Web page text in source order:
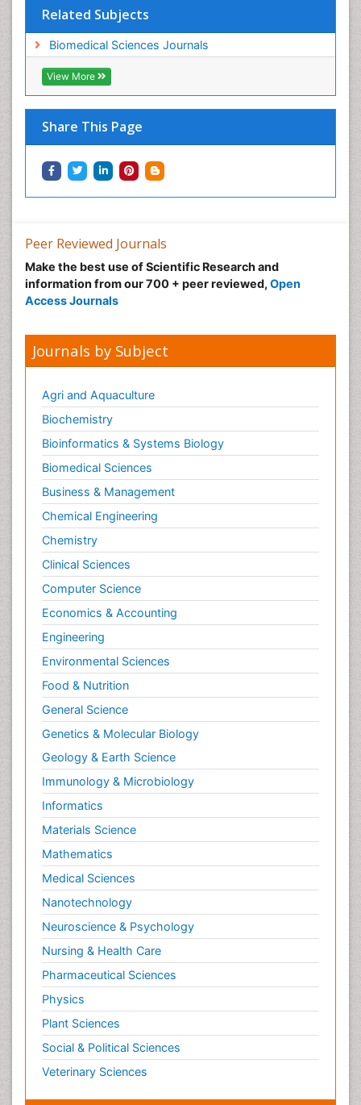
Related Subjects
Biomedical Sciences Journals
View More
Share This Page
Peer Reviewed Journals
Make the best use of Scientific Research and
information from our 700 + peer reviewed, Open
Access Journals
Journals by Subject
Agri and Aquaculture
Biochemistry
Bioinformatics & Systems Biology
Biomedical Sciences
Business & Management
Chemical Engineering
Chemistry
Clinical Sciences
Computer Science
Economics & Accounting
Engineering
Environmental Sciences
Food & Nutrition
General Science
Genetics & Molecular Biology
Geology & Earth Science
Immunology & Microbiology
Informatics
Materials Science
Mathematics
Medical Sciences
Nanotechnology
Neuroscience & Psychology
Nursing & Health Care
Pharmaceutical Sciences
Physics
Plant Sciences
Social & Political Sciences
Veterinary Sciences